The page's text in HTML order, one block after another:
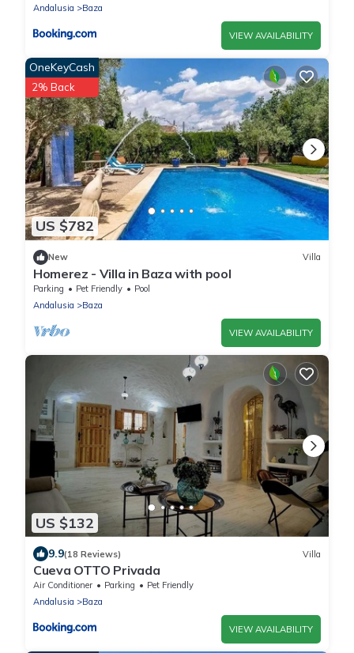
Andalusia
Baza
VIEW AVAILABILITY
US $782
OneKeyCash
2% Back
New Villa
Homerez - Villa in Baza with pool
Parking Pet Friendly
Pool
Andalusia
Baza
VIEW AVAILABILITY
US $132
9.9(18 Reviews) Villa
Cueva OTTO Privada
Air Conditioner Parking
Pet Friendly
Andalusia
Baza
VIEW AVAILABILITY